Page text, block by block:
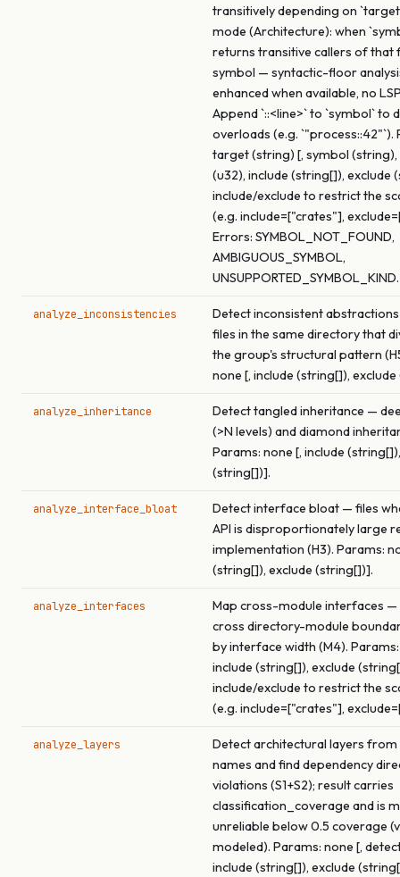
transitively depending on
mode (Architecture): when
returns transitive callers of that
symbol — syntactic-floor
enhanced when available, no
Append `::<line>` to `symbol` to
overloads (e.g. `"process::42"`).
target (string) [, symbol
(u32), include (string[]), exclude
include/exclude to restrict the
(e.g. include=["crates"],
Errors: SYMBOL_NOT_FOUND,
AMBIGUOUS_SYMBOL,
UNSUPPORTED_SYMBOL_KIND.
analyze_inconsistencies
Detect inconsistent
files in the same directory that
the group's structural pattern
none [, include (string[]),
analyze_inheritance
Detect tangled inheritance —
(>N levels) and diamond
Params: none [, include
(string[])].
analyze_interface_bloat
Detect interface bloat — files
API is disproportionately large
implementation (H3). Params:
(string[]), exclude (string[])].
analyze_interfaces
Map cross-module interfaces
cross directory-module
by interface width (M4).
include (string[]), exclude
include/exclude to restrict the
(e.g. include=["crates"],
analyze_layers
Detect architectural layers
names and find dependency
violations (S1+S2); result carries
classification_coverage and is
unreliable below 0.5 coverage
modeled). Params: none [,
include (string[]), exclude